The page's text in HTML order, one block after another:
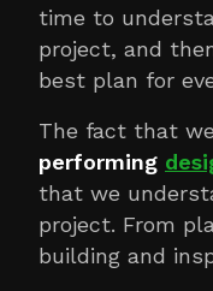
time to
project, and
best plan for
The fact that
performing
that we
project. From
building and